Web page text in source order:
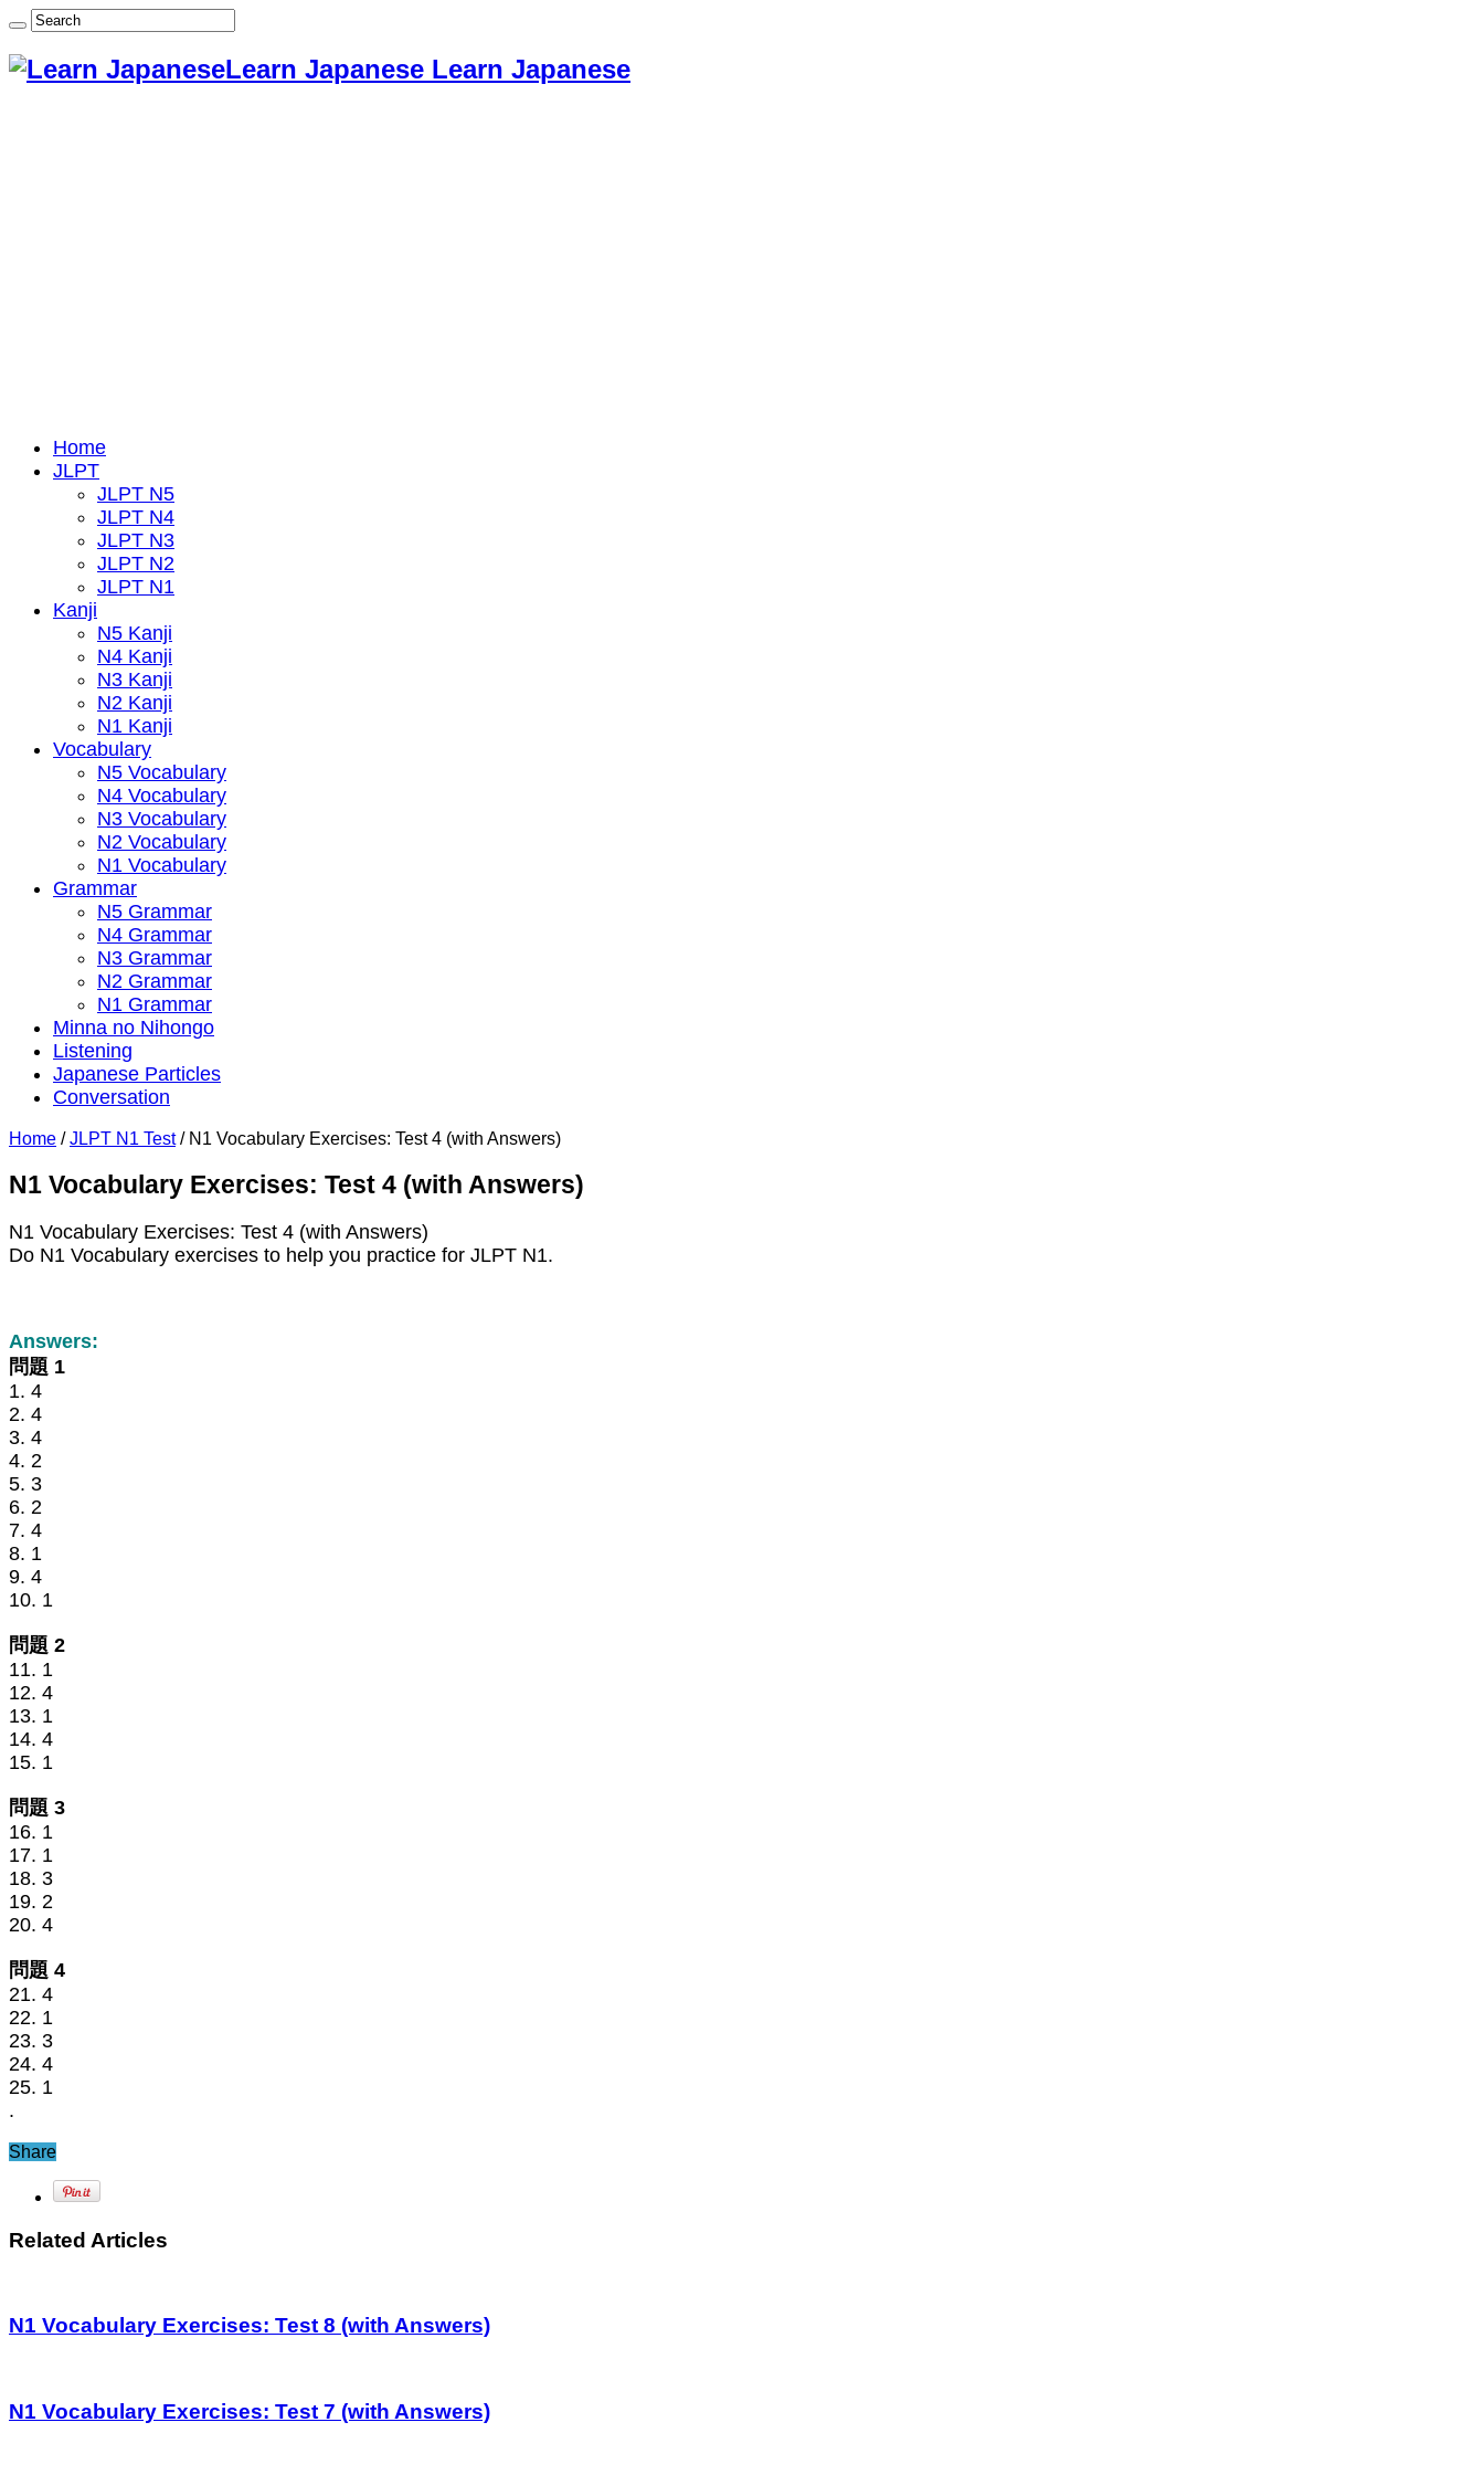
Learn Japanese Learn Japanese
Home
JLPT
JLPT N5
JLPT N4
JLPT N3
JLPT N2
JLPT N1
Kanji
N5 Kanji
N4 Kanji
N3 Kanji
N2 Kanji
N1 Kanji
Vocabulary
N5 Vocabulary
N4 Vocabulary
N3 Vocabulary
N2 Vocabulary
N1 Vocabulary
Grammar
N5 Grammar
N4 Grammar
N3 Grammar
N2 Grammar
N1 Grammar
Minna no Nihongo
Listening
Japanese Particles
Conversation
Home / JLPT N1 Test / N1 Vocabulary Exercises: Test 4 (with Answers)
N1 Vocabulary Exercises: Test 4 (with Answers)
N1 Vocabulary Exercises: Test 4 (with Answers)
Do N1 Vocabulary exercises to help you practice for JLPT N1.
Answers:
問題 1
1. 4
2. 4
3. 4
4. 2
5. 3
6. 2
7. 4
8. 1
9. 4
10. 1
問題 2
11. 1
12. 4
13. 1
14. 4
15. 1
問題 3
16. 1
17. 1
18. 3
19. 2
20. 4
問題 4
21. 4
22. 1
23. 3
24. 4
25. 1
.
Share
Related Articles
N1 Vocabulary Exercises: Test 8 (with Answers)
N1 Vocabulary Exercises: Test 7 (with Answers)